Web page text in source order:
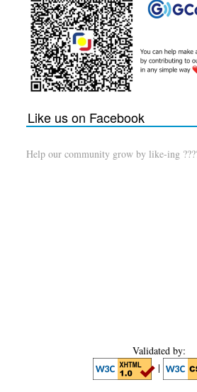
Like us on Facebook
Help our community grow by like-ing
Validated by:
|